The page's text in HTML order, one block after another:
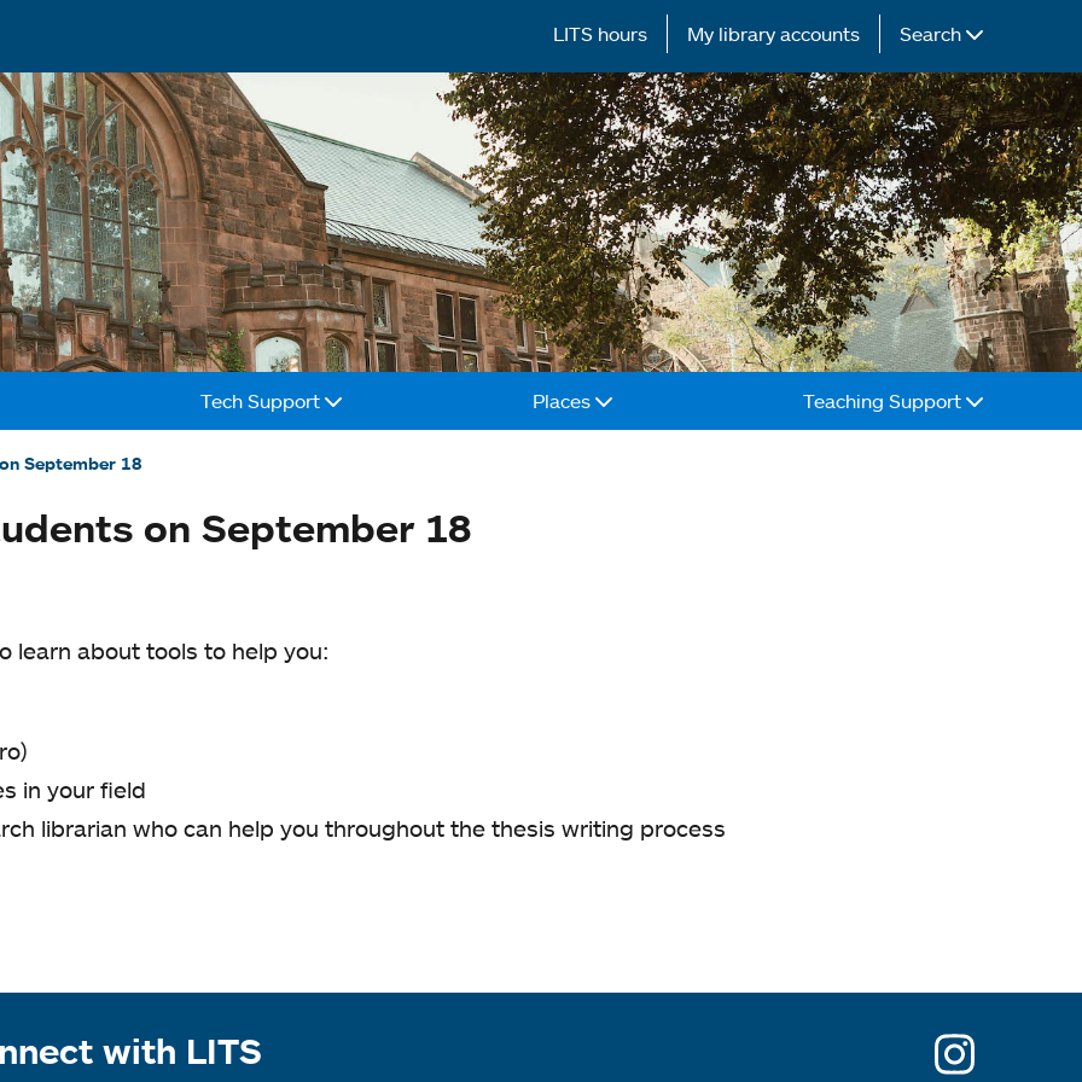
LITS hours My library accounts Search
Tech Support Places Teaching Support
September 18
on September 18
learn about tools to help you:
in your field
librarian who can help you throughout the thesis writing process
with LITS